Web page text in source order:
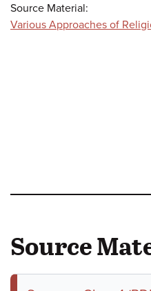
Source Material:
Various Approaches of
(PDF)
Source